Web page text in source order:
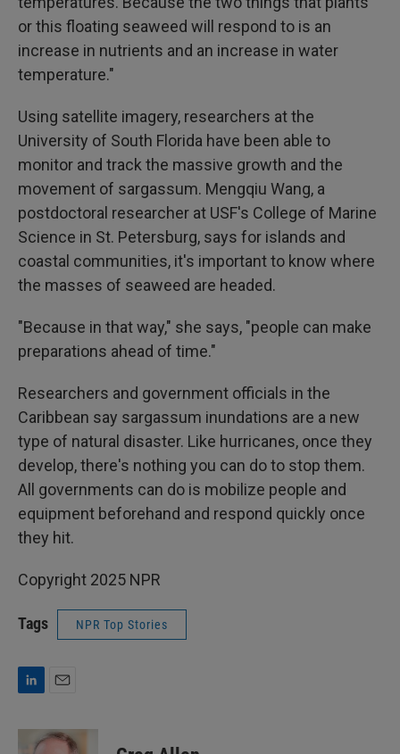
or this floating seaweed will respond to is an
increase in nutrients and an increase in water
temperature."
Using satellite imagery, researchers at the
University of South Florida have been able to
monitor and track the massive growth and the
movement of sargassum. Mengqiu Wang, a
postdoctoral researcher at USF's College of Marine
Science in St. Petersburg, says for islands and
coastal communities, it's important to know where
the masses of seaweed are headed.
"Because in that way," she says, "people can make
preparations ahead of time."
Researchers and government officials in the
Caribbean say sargassum inundations are a new
type of natural disaster. Like hurricanes, once they
develop, there's nothing you can do to stop them.
All governments can do is mobilize people and
equipment beforehand and respond quickly once
they hit.
Copyright 2025 NPR
Tags NPR Top Stories
n
a